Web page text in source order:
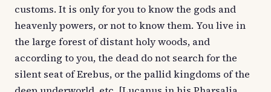
customs. It is only for you to know the gods and
heavenly powers, or not to know them. You live in
the large forest of distant holy woods, and
according to you, the dead do not search for the
silent seat of Erebus, or the pallid kingdoms of the